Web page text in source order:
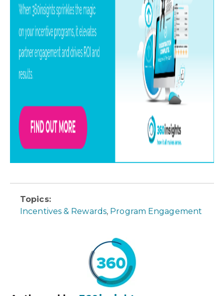
Topics:
Incentives & Rewards, Program Engagement